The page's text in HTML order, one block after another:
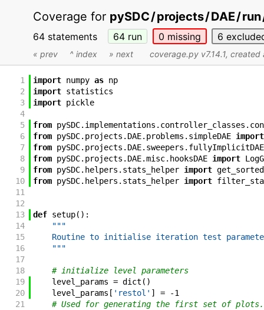
Coverage for pySDC/projects/DAE/run
64 statements 64run 0 missing 6
« prev ^ index » next coverage.py v7.14.1, created
1 import numpy as np
2
import statistics
3
import pickle
4
5
from pySDC. implementations . controller_classes .
6
from pySDC. projects . DAE. problems . simpleDAE import
7
from pySDC. projects . DAE. sweepers . fullyImplicitDAE
8
from pySDC. projects . DAE.misc. hooksDAE import
9
from pySDC. helpers . stats_helper import get_sorted
10
from pySDC. helpers . stats_helper import
11
12
13
def setup( ) :
14
"""
15
Routine to initialise iteration test
16
    """
17
18
# initialize level parameters
19
level_params = dict ( )
20
level_params [ 'restol' ] = -1
21
# Used for generating the first set of plots.